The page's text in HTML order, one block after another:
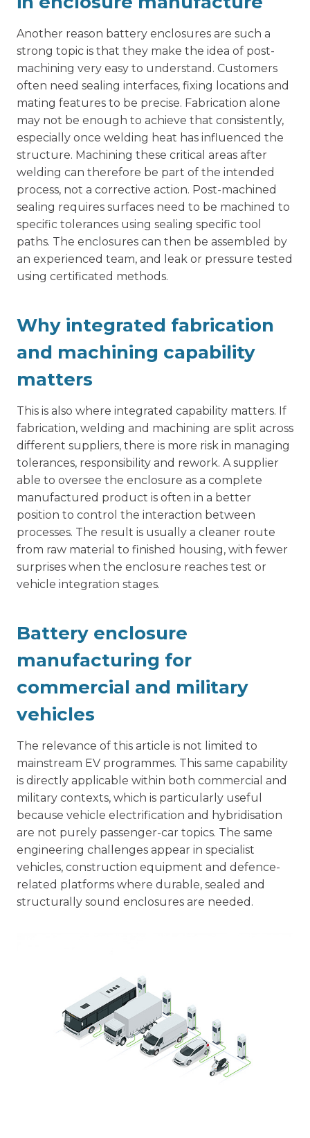
Another reason battery enclosures are such a
strong topic is that they make the idea of post-
machining very easy to understand. Customers
often need sealing interfaces, fixing locations and
mating features to be precise. Fabrication alone
may not be enough to achieve that consistently,
especially once welding heat has influenced the
structure. Machining these critical areas after
welding can therefore be part of the intended
process, not a corrective action. Post-machined
sealing requires surfaces need to be machined to
specific tolerances using sealing specific tool
paths. The enclosures can then be assembled by
an experienced team, and leak or pressure tested
using certificated methods.
Why integrated fabrication
and machining capability
matters
This is also where integrated capability matters. If
fabrication, welding and machining are split across
different suppliers, there is more risk in managing
tolerances, responsibility and rework. A supplier
able to oversee the enclosure as a complete
manufactured product is often in a better
position to control the interaction between
processes. The result is usually a cleaner route
from raw material to finished housing, with fewer
surprises when the enclosure reaches test or
vehicle integration stages.
Battery enclosure
manufacturing for
commercial and military
vehicles
The relevance of this article is not limited to
mainstream EV programmes. This same capability
is directly applicable within both commercial and
military contexts, which is particularly useful
because vehicle electrification and hybridisation
are not purely passenger-car topics. The same
engineering challenges appear in specialist
vehicles, construction equipment and defence-
related platforms where durable, sealed and
structurally sound enclosures are needed.